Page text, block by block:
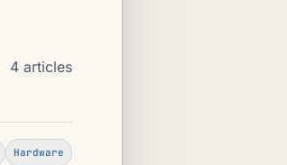
4 articles
Hardware